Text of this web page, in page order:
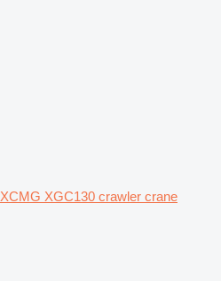
XCMG XGC130 crawler crane